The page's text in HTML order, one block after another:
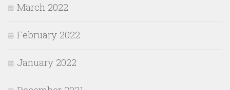
March 2022
February 2022
January 2022